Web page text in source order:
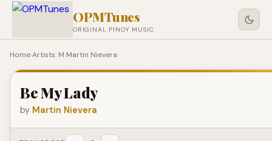
OPMTunes
ORIGINAL PINOY MUSIC
Home›Artists: M›Martin Nievera›
Be My Lady
by Martin Nievera